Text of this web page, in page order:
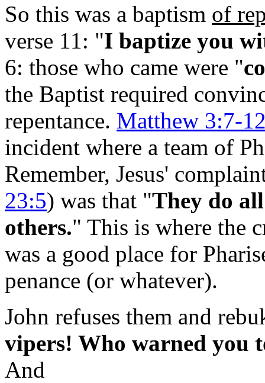
So this was a baptism of
verse 11: "I baptize you
6: those who came were "
the Baptist required
repentance. Matthew 3:7-
incident where a team of
Remember, Jesus'
23:5) was that "They do
others." This is where the
was a good place for
penance (or whatever).
John refuses them and
vipers! Who warned you
And